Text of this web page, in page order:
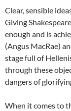
Clear, sensible
Giving
enough and is
(Angus MacRae)
stage full of
through these
dangers of
When it comes to